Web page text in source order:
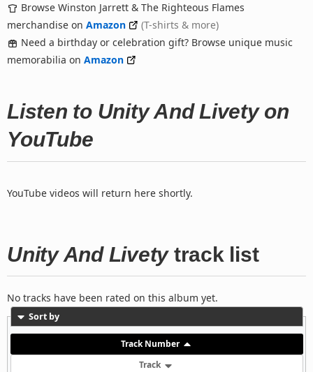
Browse Winston Jarrett & The Righteous Flames
merchandise on Amazon
(T-shirts & more)
Need a birthday or celebration gift? Browse unique music
memorabilia on Amazon
Listen to Unity And Livety on
YouTube
YouTube videos will return here shortly.
Unity And Livetytrack list
No tracks have been rated on this album yet.
Sort by
Track Number
Track